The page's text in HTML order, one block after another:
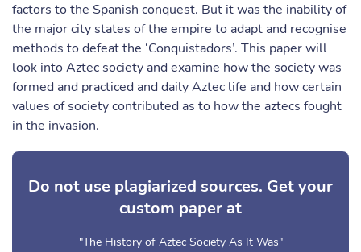
factors to the Spanish conquest. But it was the inability of
the major city states of the empire to adapt and recognise
methods to defeat the ‘Conquistadors’. This paper will
look into Aztec society and examine how the society was
formed and practiced and daily Aztec life and how certain
values of society contributed as to how the aztecs fought
in the invasion.
Do not use plagiarized sources. Get your
custom paper at
"The History of Aztec Society As It Was"